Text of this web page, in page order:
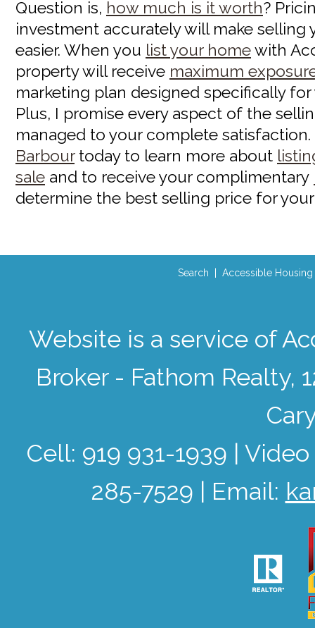
Question is, how much is it worth?
investment accurately will make selling
easier. When you list your homewith
property will receive maximum
marketing plan designed specifically
Plus, I promise every aspect of the
managed to your complete satisfaction.
Barbourtoday to learn more about
sale and to receive your complimentary
determine the best selling price for
Search Accessible Housing
Website is a service of
Broker - Fathom Realty,
Cell: 919 931-1939 |
285-7529 | Email: